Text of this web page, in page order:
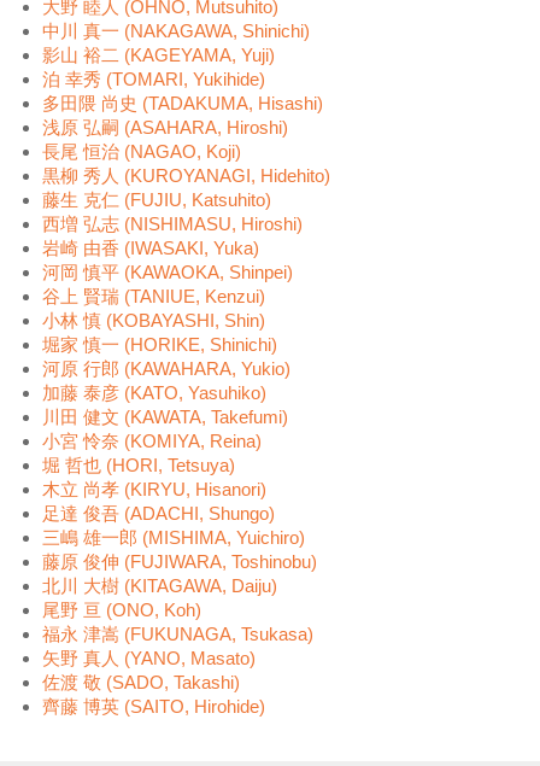
大野 睦人 (OHNO, Mutsuhito)
中川 真一 (NAKAGAWA, Shinichi)
影山 裕二 (KAGEYAMA, Yuji)
泊 幸秀 (TOMARI, Yukihide)
多田隈 尚史 (TADAKUMA, Hisashi)
浅原 弘嗣 (ASAHARA, Hiroshi)
長尾 恒治 (NAGAO, Koji)
黒柳 秀人 (KUROYANAGI, Hidehito)
藤生 克仁 (FUJIU, Katsuhito)
西増 弘志 (NISHIMASU, Hiroshi)
岩崎 由香 (IWASAKI, Yuka)
河岡 慎平 (KAWAOKA, Shinpei)
谷上 賢瑞 (TANIUE, Kenzui)
小林 慎 (KOBAYASHI, Shin)
堀家 慎一 (HORIKE, Shinichi)
河原 行郎 (KAWAHARA, Yukio)
加藤 泰彦 (KATO, Yasuhiko)
川田 健文 (KAWATA, Takefumi)
小宮 怜奈 (KOMIYA, Reina)
堀 哲也 (HORI, Tetsuya)
木立 尚孝 (KIRYU, Hisanori)
足達 俊吾 (ADACHI, Shungo)
三嶋 雄一郎 (MISHIMA, Yuichiro)
藤原 俊伸 (FUJIWARA, Toshinobu)
北川 大樹 (KITAGAWA, Daiju)
尾野 亘 (ONO, Koh)
福永 津嵩 (FUKUNAGA, Tsukasa)
矢野 真人 (YANO, Masato)
佐渡 敬 (SADO, Takashi)
齊藤 博英 (SAITO, Hirohide)